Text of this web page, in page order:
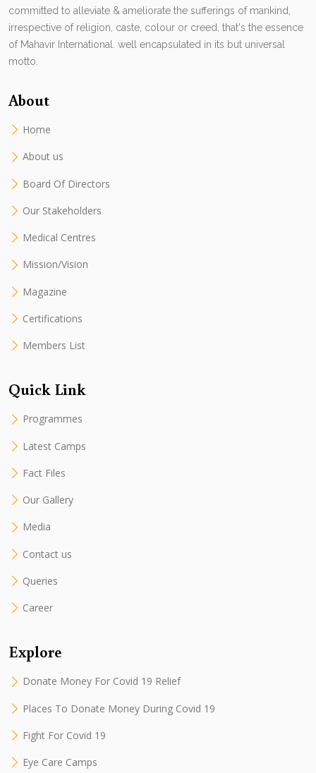
committed to alleviate & ameliorate the sufferings of mankind,
irrespective of religion, caste, colour or creed, that's the essence
of Mahavir International. well encapsulated in its but universal
motto.
About
Home
About us
Board Of Directors
Our Stakeholders
Medical Centres
Mission/Vision
Magazine
Certifications
Members List
Quick Link
Programmes
Latest Camps
Fact Files
Our Gallery
Media
Contact us
Queries
Career
Explore
Donate Money For Covid 19 Relief
Places To Donate Money During Covid 19
Fight For Covid 19
Eye Care Camps